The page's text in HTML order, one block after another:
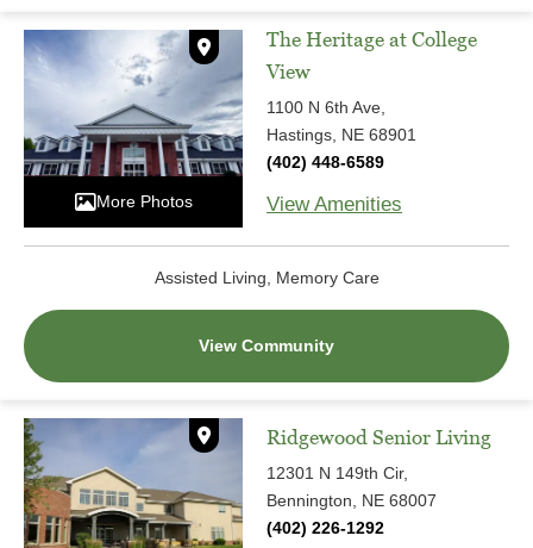
The Heritage at College
View
1100 N 6th Ave,
Hastings, NE 68901
(402) 448-6589
View Amenities
Assisted Living, Memory Care
View Community
More Photos
Ridgewood Senior Living
12301 N 149th Cir,
Bennington, NE 68007
(402) 226-1292